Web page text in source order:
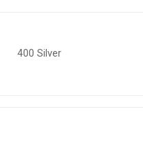
400 Silver